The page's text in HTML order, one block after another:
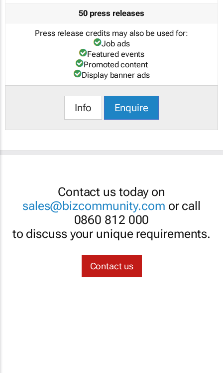
50 press releases
Press release credits may also be used for:
Job ads
Featured events
Promoted content
Display banner ads
Info Enquire
Contact us today on
sales@bizcommunity.com or call
0860 812 000
to discuss your unique requirements.
Contact us